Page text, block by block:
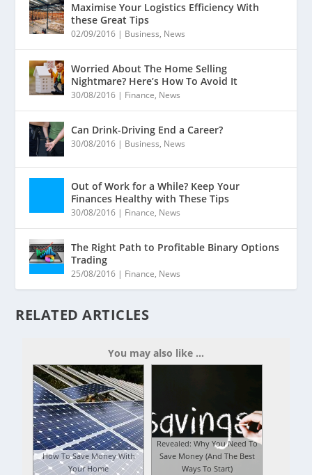
Maximise Your Logistics Efficiency With
these Great Tips
02/09/2016 | Business, News
Worried About The Home Selling
Nightmare? Here’s How To Avoid It
30/08/2016 | Finance, News
Can Drink-Driving End a Career?
30/08/2016 | Business, News
Out of Work for a While? Keep Your
Finances Healthy with These Tips
30/08/2016 | Finance, News
The Right Path to Profitable Binary Options
Trading
25/08/2016 | Finance, News
RELATED ARTICLES
You may also like ...
How To Save Money With
Your Home
Revealed: Why You Need To
Save Money (And The Best
Ways To Start)